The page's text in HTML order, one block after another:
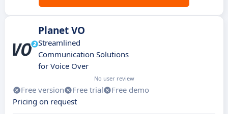
Planet VO
Streamlined
Communication Solutions
for Voice Over
No user review
Free version Free trial
Free demo
Pricing on request